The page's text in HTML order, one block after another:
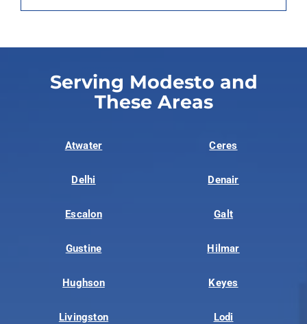
Serving Modesto and
These Areas
Atwater Ceres
Delhi Denair
Escalon Galt
Gustine Hilmar
Hughson Keyes
Livingston Lodi